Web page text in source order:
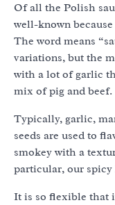
Of all the Polish
well-known
The word means
variations, but the
with a lot of garlic
mix of pig and beef.
Typically, garlic,
seeds are used to
smokey with a
particular, our
It is so flexible that